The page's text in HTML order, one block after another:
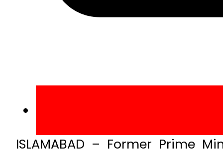
ISLAMABAD – Former Prime